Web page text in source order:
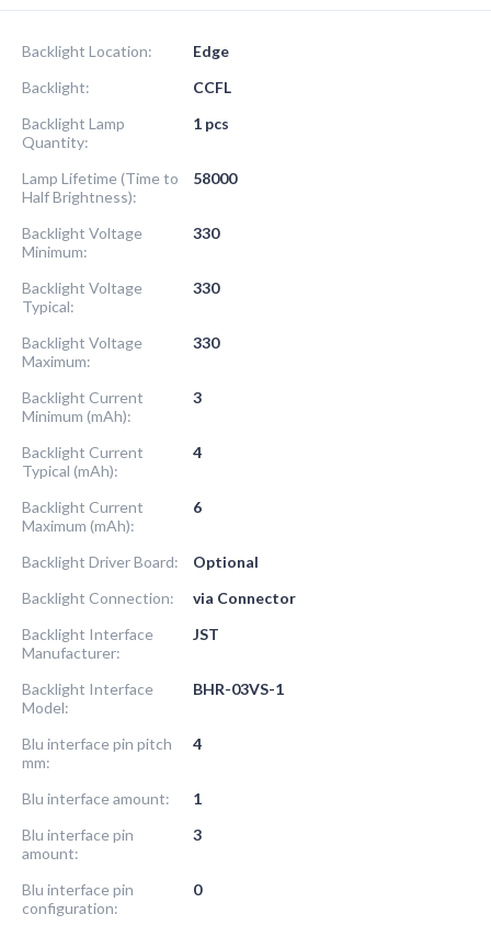
Backlight Location:
Edge
Backlight:
CCFL
Backlight Lamp
Quantity:
1 pcs
Lamp Lifetime (Time to
Half Brightness):
58000
Backlight Voltage
Minimum:
330
Backlight Voltage
Typical:
330
Backlight Voltage
Maximum:
330
Backlight Current
Minimum (mAh):
3
Backlight Current
Typical (mAh):
4
Backlight Current
Maximum (mAh):
6
Backlight Driver Board:
Optional
Backlight Connection:
via Connector
Backlight Interface
Manufacturer:
JST
Backlight Interface
Model:
BHR-03VS-1
Blu interface pin pitch
mm:
4
Blu interface amount:
1
Blu interface pin
amount:
3
Blu interface pin
configuration:
0